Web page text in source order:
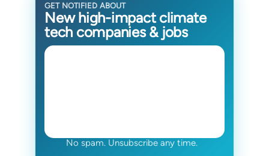
GET NOTIFIED ABOUT
New high-impact climate
tech companies & jobs
No spam. Unsubscribe any time.